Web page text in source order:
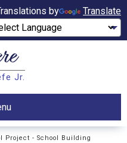
by Translate
Jr.
Project - School Building